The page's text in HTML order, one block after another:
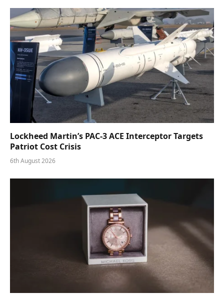
Lockheed Martin’s PAC-3 ACE Interceptor Targets
Patriot Cost Crisis
6th August 2026